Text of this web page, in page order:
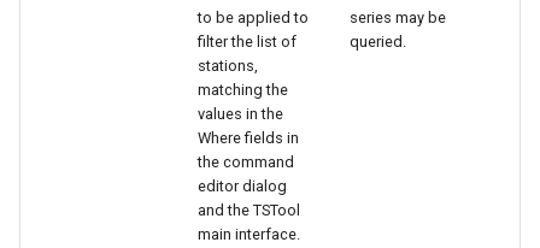
to be applied to
filter the list of
stations,
matching the
values in the
Where fields in
the command
editor dialog
and the TSTool
main interface.
series may be
queried.